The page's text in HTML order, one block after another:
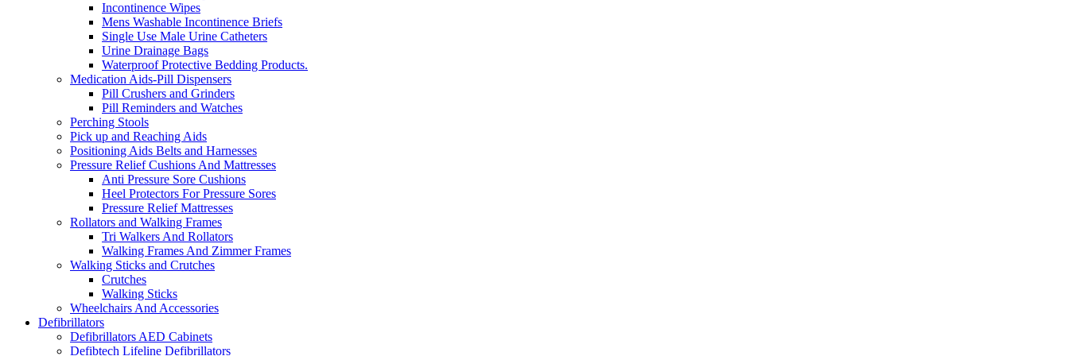
Incontinence Wipes
Mens Washable Incontinence Briefs
Single Use Male Urine Catheters
Urine Drainage Bags
Waterproof Protective Bedding Products.
Medication Aids-Pill Dispensers
Pill Crushers and Grinders
Pill Reminders and Watches
Perching Stools
Pick up and Reaching Aids
Positioning Aids Belts and Harnesses
Pressure Relief Cushions And Mattresses
Anti Pressure Sore Cushions
Heel Protectors For Pressure Sores
Pressure Relief Mattresses
Rollators and Walking Frames
Tri Walkers And Rollators
Walking Frames And Zimmer Frames
Walking Sticks and Crutches
Crutches
Walking Sticks
Wheelchairs And Accessories
Defibrillators
Defibrillators AED Cabinets
Defibtech Lifeline Defibrillators